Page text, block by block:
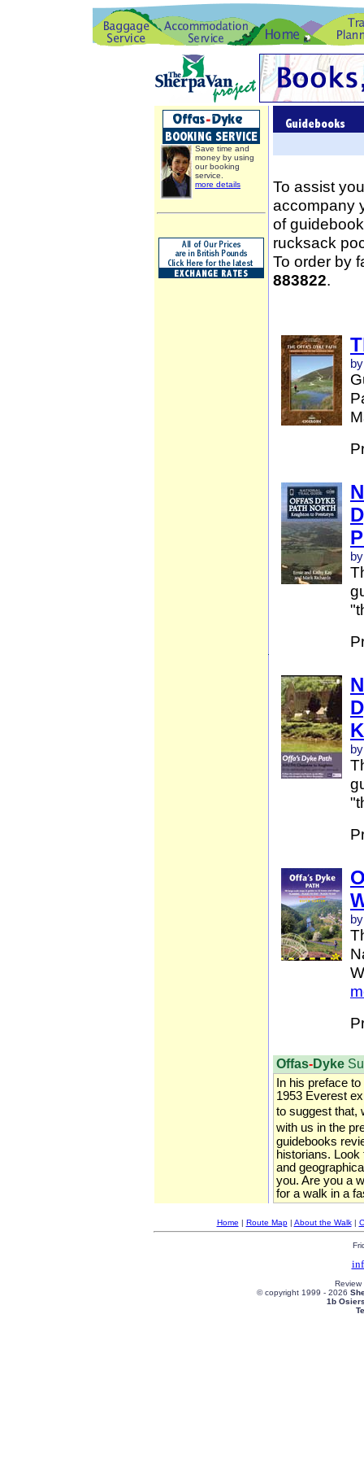
Save time and
money by using
our booking
service.
more details
To assist
accompany
of
rucksack
To order by
883822.
Offas-Dyke
In his preface
1953 Everest
to suggest that,
with us in the
guidebooks
historians.
and
you. Are you a
for a walk in a
Home | Route Map| About the Walk|
© copyright 1999 - 2026
1b